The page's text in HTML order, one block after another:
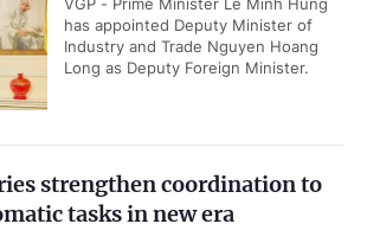
VGP - Prime Minister Le Minh Hung
has appointed Deputy Minister of
Industry and Trade Nguyen Hoang
Long as Deputy Foreign Minister.
strengthen coordination to
tasks in new era